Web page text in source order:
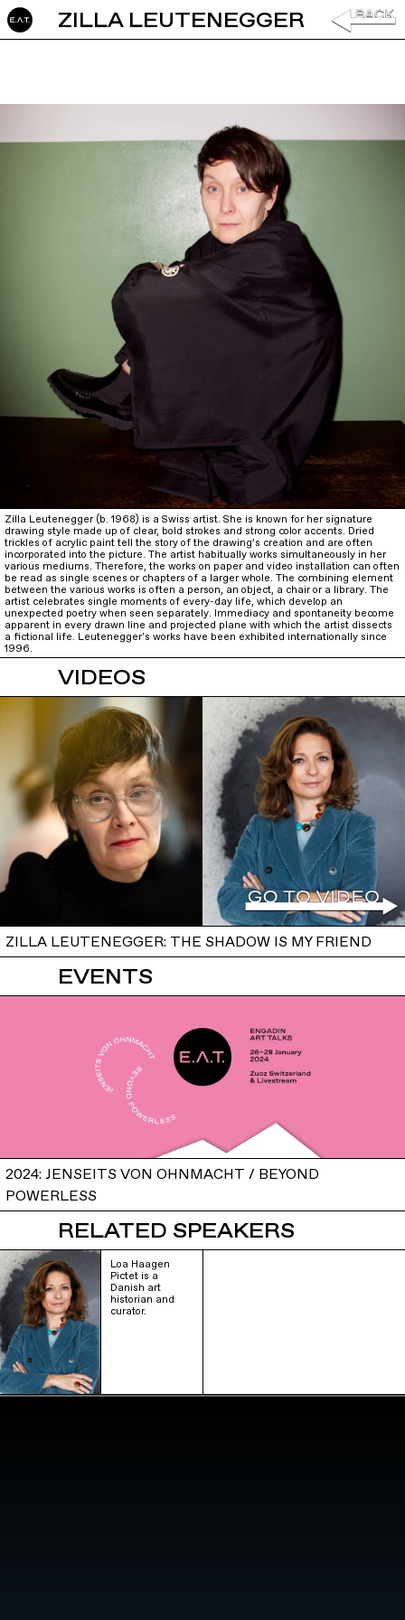
ZILLA LEUTENEGGER
Zilla Leutenegger (b. 1968) is a Swiss artist. She is known for her signature
drawing style made up of clear, bold strokes and strong color accents. Dried
trickles of acrylic paint tell the story of the drawing’s creation and are often
incorporated into the picture. The artist habitually works simultaneously in her
various mediums. Therefore, the works on paper and video installation can often
be read as single scenes or chapters of a larger whole. The combining element
between the various works is often a person, an object, a chair or a library. The
artist celebrates single moments of every-day life, which develop an
unexpected poetry when seen separately. Immediacy and spontaneity become
apparent in every drawn line and projected plane with which the artist dissects
a fictional life. Leutenegger's works have been exhibited internationally since
1996.
VIDEOS
ZILLA LEUTENEGGER: THE SHADOW IS MY FRIEND
EVENTS
2024: JENSEITS VON OHNMACHT / BEYOND
POWERLESS
RELATED SPEAKERS
Loa Haagen
Pictet is a
Danish art
historian and
curator.